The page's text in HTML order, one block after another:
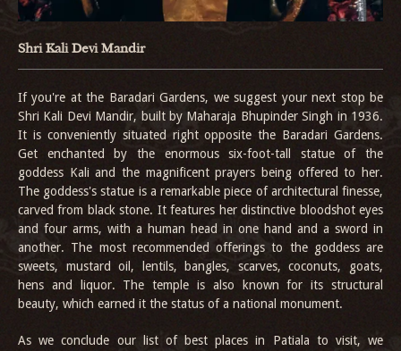
Shri Kali Devi Mandir
If you're at the Baradari Gardens, we suggest your next stop be
Shri Kali Devi Mandir, built by Maharaja Bhupinder Singh in 1936.
It is conveniently situated right opposite the Baradari Gardens.
Get enchanted by the enormous six-foot-tall statue of the
goddess Kali and the magnificent prayers being offered to her.
The goddess's statue is a remarkable piece of architectural finesse,
carved from black stone. It features her distinctive bloodshot eyes
and four arms, with a human head in one hand and a sword in
another. The most recommended offerings to the goddess are
sweets, mustard oil, lentils, bangles, scarves, coconuts, goats,
hens and liquor. The temple is also known for its structural
beauty, which earned it the status of a national monument.
As we conclude our list of best places in Patiala to visit, we